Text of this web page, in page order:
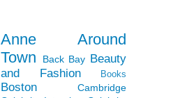
Anne Around
Town
Back Bay Beauty
and Fashion
Books
Boston
Cambridge